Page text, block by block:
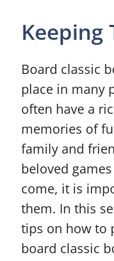
Keeping
Board classic
place in many
often have a
memories of
family and
beloved
come, it is
them. In this
tips on how to
board classic